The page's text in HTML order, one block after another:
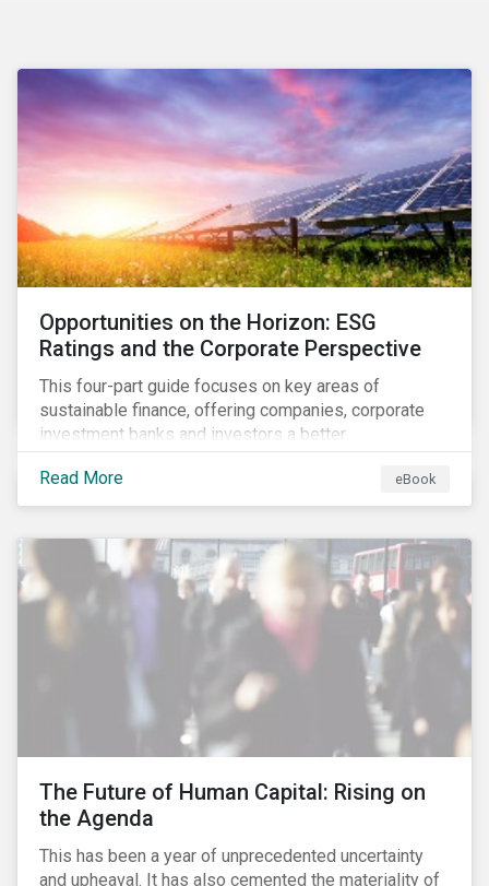
Opportunities on the Horizon: ESG
Ratings and the Corporate Perspective
This four-part guide focuses on key areas of
sustainable finance, offering companies, corporate
investment banks and investors a better
understanding of market trends and important
developments.
Read More eBook
The Future of Human Capital: Rising on
the Agenda
This has been a year of unprecedented uncertainty
and upheaval. It has also cemented the materiality of